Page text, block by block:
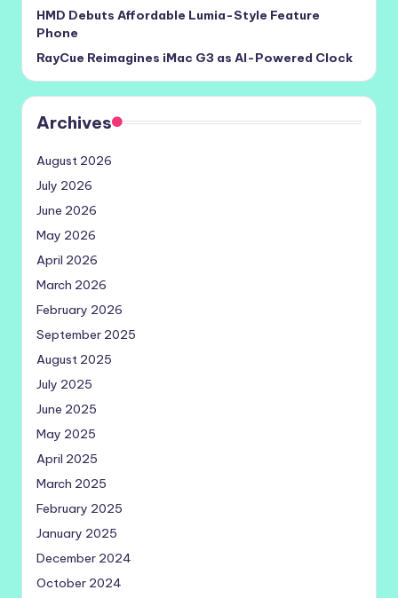
HMD Debuts Affordable Lumia-Style Feature
Phone
RayCue Reimagines iMac G3 as AI-Powered Clock
Archives
August 2026
July 2026
June 2026
May 2026
April 2026
March 2026
February 2026
September 2025
August 2025
July 2025
June 2025
May 2025
April 2025
March 2025
February 2025
January 2025
December 2024
October 2024